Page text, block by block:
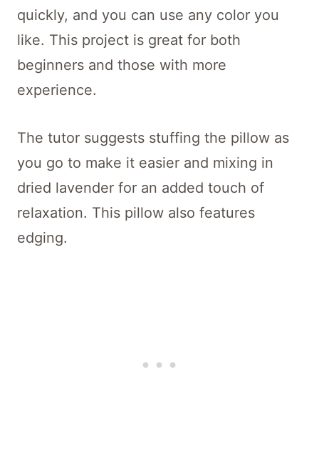
quickly, and you can use any color you
like. This project is great for both
beginners and those with more
experience.
The tutor suggests stuffing the pillow as
you go to make it easier and mixing in
dried lavender for an added touch of
relaxation. This pillow also features
edging.